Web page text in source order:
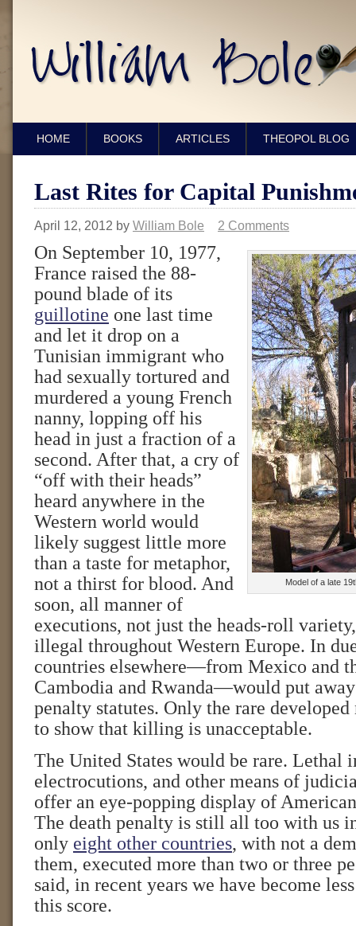
HOME BOOKS ARTICLES THEOPOL BLOG
Last Rites for Capital
April 12, 2012 by William Bole 2 Comments
Model of a late
On September 10, 1977,
France raised the 88-
pound blade of its
guillotine one last time
and let it drop on a
Tunisian immigrant who
had sexually tortured and
murdered a young French
nanny, lopping off his
head in just a fraction of a
second. After that, a cry of
“off with their heads”
heard anywhere in the
Western world would
likely suggest little more
than a taste for metaphor,
not a thirst for blood. And
soon, all manner of
executions, not just the heads-roll
illegal throughout Western Europe. In
countries elsewhere—from Mexico and
Cambodia and Rwanda—would put
penalty statutes. Only the rare
to show that killing is unacceptable.
The United States would be rare. Lethal
electrocutions, and other means of
offer an eye-popping display of
The death penalty is still all too with us
only eight other countries, with not a
them, executed more than two or three
said, in recent years we have become
this score.